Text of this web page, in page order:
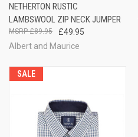
NETHERTON RUSTIC
LAMBSWOOL ZIP NECK JUMPER
£49.95
£89.95
Albert and Maurice
SALE